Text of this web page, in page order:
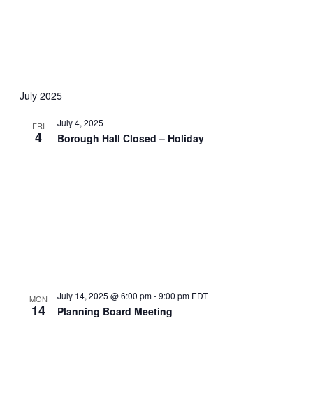
July 2025
FRI
4 Borough Hall Closed – Holiday
July 4, 2025
MON
14 Planning Board Meeting
July 14, 2025 @ 6:00 pm-9:00 pm EDT